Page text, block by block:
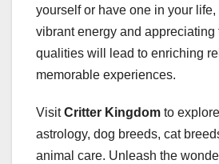
yourself or have one in your
vibrant energy and appreciating
qualities will lead to enriching
memorable experiences.
VisitCritter Kingdom to
astrology, dog breeds, cat
animal care. Unleash the